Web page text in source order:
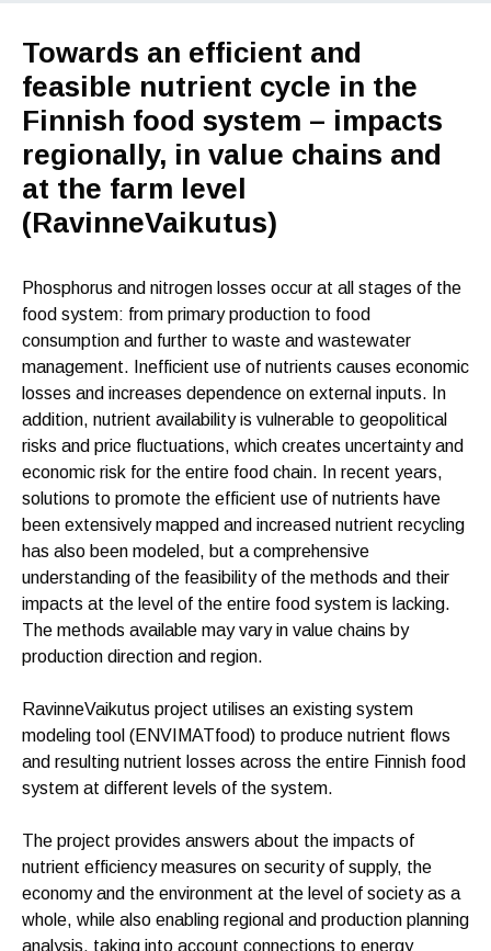
Towards an efficient and
feasible nutrient cycle in the
Finnish food system – impacts
regionally, in value chains and
at the farm level
(RavinneVaikutus)
Phosphorus and nitrogen losses occur at all stages of the
food system: from primary production to food
consumption and further to waste and wastewater
management. Inefficient use of nutrients causes economic
losses and increases dependence on external inputs. In
addition, nutrient availability is vulnerable to geopolitical
risks and price fluctuations, which creates uncertainty and
economic risk for the entire food chain. In recent years,
solutions to promote the efficient use of nutrients have
been extensively mapped and increased nutrient recycling
has also been modeled, but a comprehensive
understanding of the feasibility of the methods and their
impacts at the level of the entire food system is lacking.
The methods available may vary in value chains by
production direction and region.
RavinneVaikutus project utilises an existing system
modeling tool (ENVIMATfood) to produce nutrient flows
and resulting nutrient losses across the entire Finnish food
system at different levels of the system.
The project provides answers about the impacts of
nutrient efficiency measures on security of supply, the
economy and the environment at the level of society as a
whole, while also enabling regional and production planning
analysis, taking into account connections to energy